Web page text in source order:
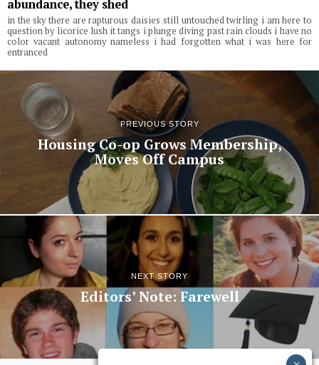
abundance, they shed
in the sky there are rapturous daisies still untouched twirling i am here to
question by licorice lush it tangs i plunge diving past rain clouds i have no
color vacant autonomy nameless i had forgotten what i was here for
entranced
PREVIOUS STORY
Housing Co-op Grows Membership,
Moves Off Campus
NEXT STORY
Editors’ Note: Farewell